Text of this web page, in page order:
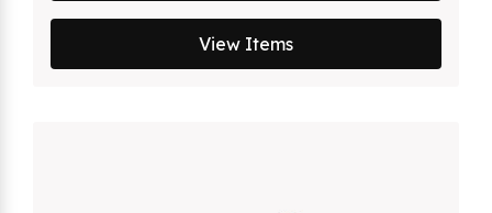
View Items